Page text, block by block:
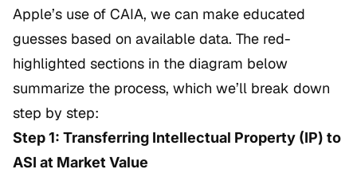
Apple’s use of CAIA, we can make educated
guesses based on available data. The red-
highlighted sections in the diagram below
summarize the process, which we’ll break down
step by step:
Step 1: Transferring Intellectual Property (IP) to
ASI at Market Value